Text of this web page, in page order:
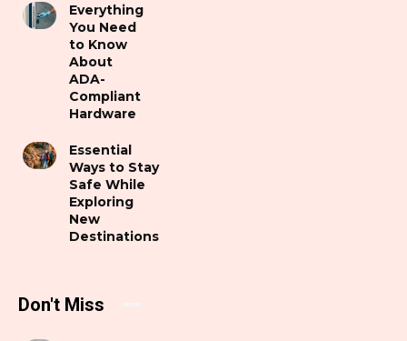
Everything
You Need
to Know
About
ADA-
Compliant
Hardware
Essential
Ways to Stay
Safe While
Exploring
New
Destinations
Don't Miss